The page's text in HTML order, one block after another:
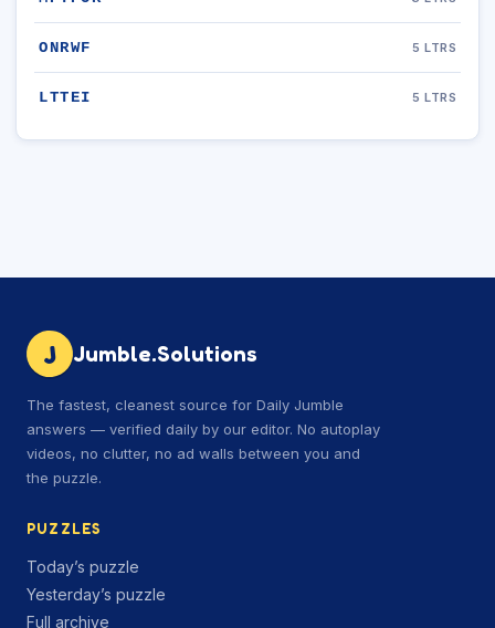
ONRWF 5 LTRS
LTTEI 5 LTRS
J Jumble.Solutions
The fastest, cleanest source for Daily Jumble
answers — verified daily by our editor. No autoplay
videos, no clutter, no ad walls between you and
the puzzle.
PUZZLES
Today’s puzzle
Yesterday’s puzzle
Full archive